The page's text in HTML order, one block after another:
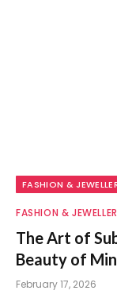
FASHION &
FASHION &
The Art of
Beauty of
February 17, 2026